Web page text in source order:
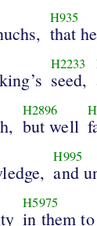
H935
that
H2233
seed,
H2896
but well
H995
and
H5975
in them